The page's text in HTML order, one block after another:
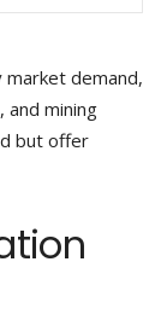
market demand,
mining
but offer